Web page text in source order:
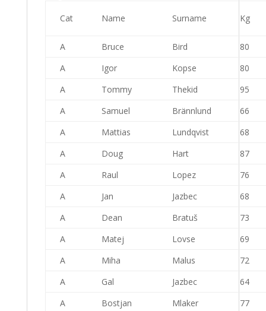
Cat Name Surname Kg
A Bruce Bird
80
A
Igor Kopse
80
A
Tommy Thekid
95
A
Samuel Brännlund
66
A
Mattias Lundqvist
68
A
Doug Hart
87
A
Raul Lopez
76
A
Jan Jazbec
68
A
Dean Bratuš
73
A
Matej Lovse
69
A
Miha Malus
72
A
Gal Jazbec
64
A
Bostjan Mlaker
77